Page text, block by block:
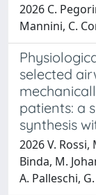
2026 C.
Mannini, C.
selected
patients: a
synthesis
2026 V. Rossi,
Binda, M.
A. Palleschi,